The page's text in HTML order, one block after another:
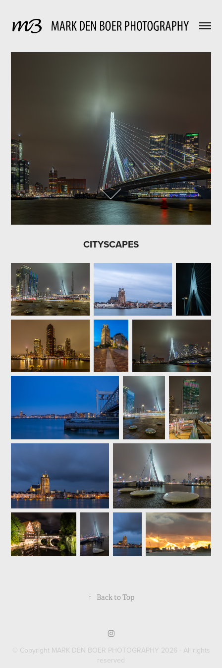
CITYSCAPES
↑ Back to Top
© Copyright MARK DEN BOER PHOTOGRAPHY 2026 - All rights
reserved